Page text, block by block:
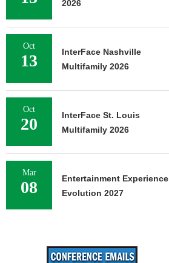
2026
Oct
13
InterFace Nashville
Multifamily 2026
Oct
20
InterFace St. Louis
Multifamily 2026
Mar
08
Entertainment Experience
Evolution 2027